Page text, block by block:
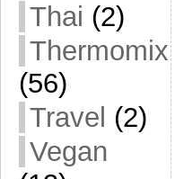
Thai (2)
Thermomix
(56)
Travel (2)
Vegan